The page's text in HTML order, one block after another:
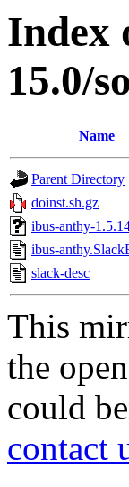
Index
15.0/
Name
Parent Directory
doinst.sh.gz
ibus-anthy-
ibus-
slack-desc
This
the
could
contact